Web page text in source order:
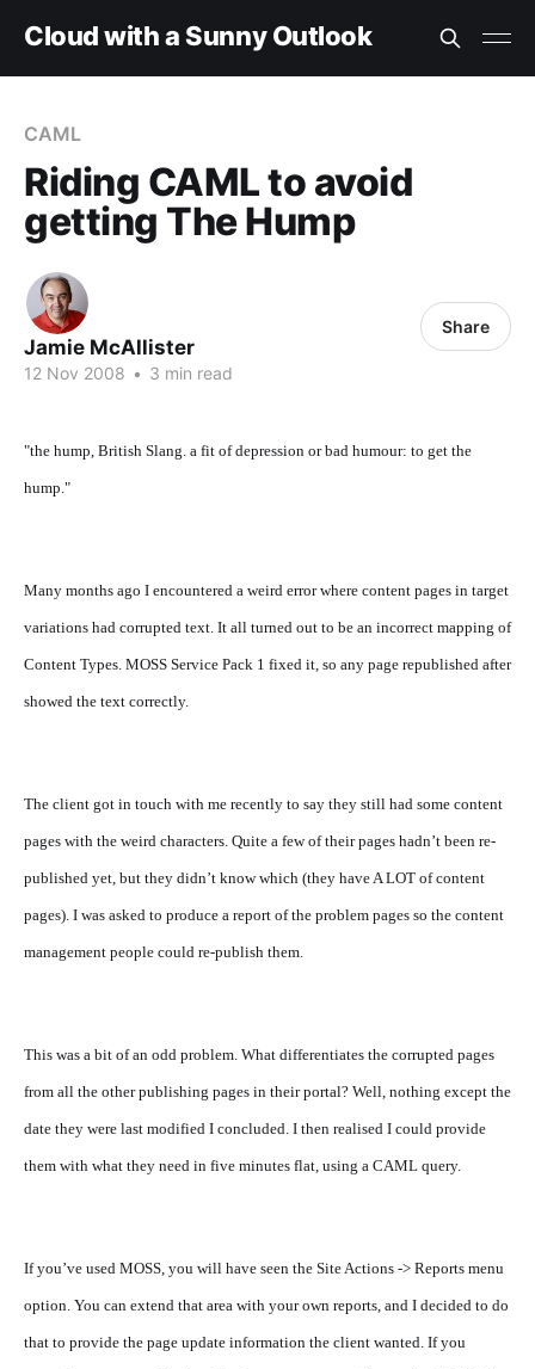
Cloud with a Sunny Outlook
CAML
Riding CAML to avoid
getting The Hump
Jamie McAllister
12 Nov 2008 • 3 min read
Share
"the hump, British Slang. a fit of depression or bad humour: to get the
hump."
Many months ago I encountered a weird error where content pages in target
variations had corrupted text. It all turned out to be an incorrect mapping of
Content Types. MOSS Service Pack 1 fixed it, so any page republished after
showed the text correctly.
The client got in touch with me recently to say they still had some content
pages with the weird characters. Quite a few of their pages hadn’t been re-
published yet, but they didn’t know which (they have A LOT of content
pages). I was asked to produce a report of the problem pages so the content
management people could re-publish them.
This was a bit of an odd problem. What differentiates the corrupted pages
from all the other publishing pages in their portal? Well, nothing except the
date they were last modified I concluded. I then realised I could provide
them with what they need in five minutes flat, using a CAML query.
If you’ve used MOSS, you will have seen the Site Actions -> Reports menu
option. You can extend that area with your own reports, and I decided to do
that to provide the page update information the client wanted. If you